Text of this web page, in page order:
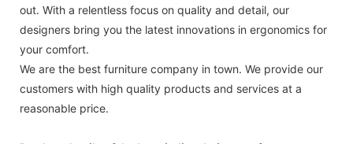
out. With a relentless focus on quality and detail, our
designers bring you the latest innovations in ergonomics for
your comfort.
We are the best furniture company in town. We provide our
customers with high quality products and services at a
reasonable price.